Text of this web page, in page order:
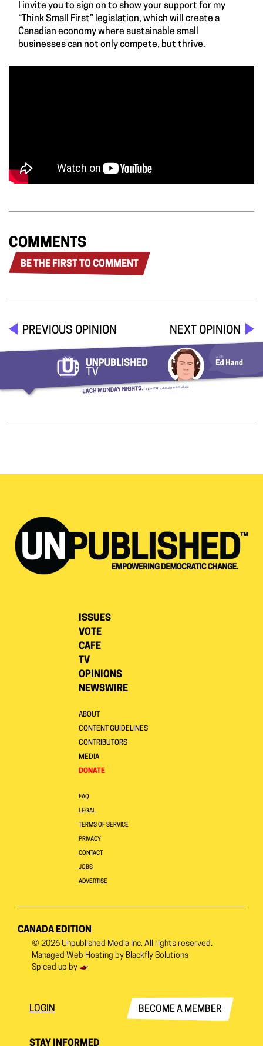
I invite you to sign on to show your support for my
“Think Small First” legislation, which will create a
Canadian economy where sustainable small
businesses can not only compete, but thrive.
COMMENTS
BE THE FIRST TO COMMENT
PREVIOUS OPINION NEXT OPINION
ISSUES
VOTE
CAFE
TV
OPINIONS
NEWSWIRE
ABOUT
CONTENT GUIDELINES
CONTRIBUTORS
MEDIA
DONATE
FAQ
LEGAL
TERMS OF SERVICE
PRIVACY
CONTACT
JOBS
ADVERTISE
CANADA EDITION
© 2026 Unpublished Media Inc. All rights reserved.
Managed Web Hosting by Blackfly Solutions
Spiced up by
LOGIN BECOME A MEMBER
STAY INFORMED